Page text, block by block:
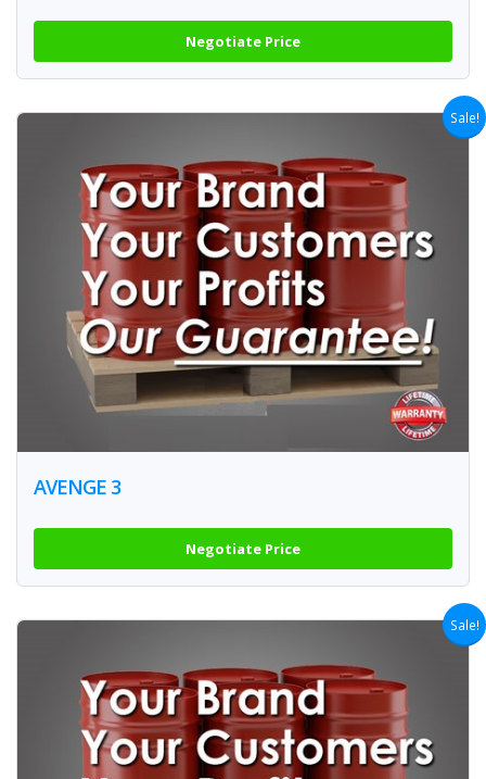
Negotiate Price
Sale!
AVENGE 3
Negotiate Price
Sale!